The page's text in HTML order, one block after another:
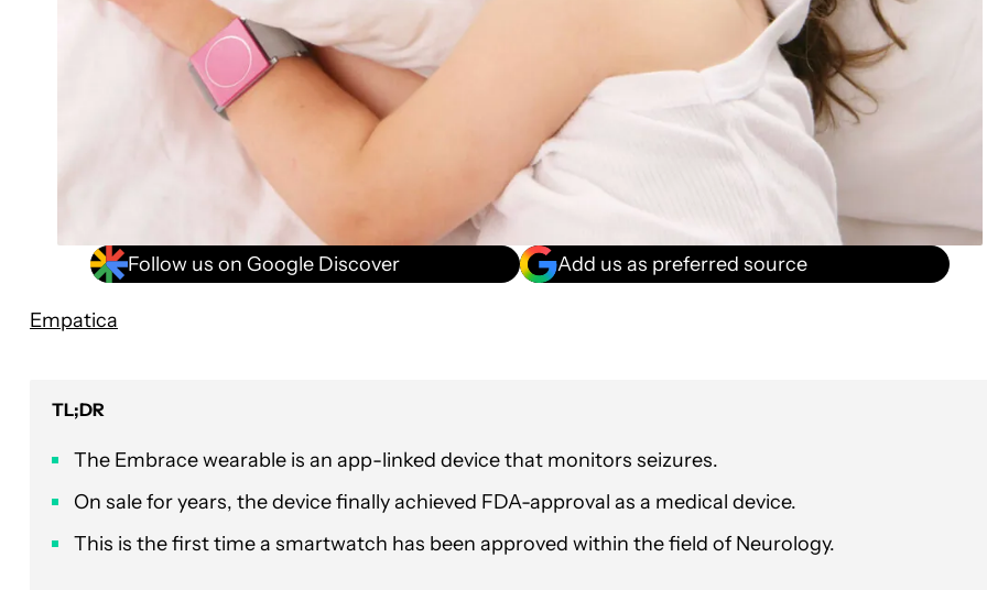
Follow us on Google Discover Add us as preferred source
Empatica
TL;DR
The Embrace wearable is an app-linked device that monitors seizures.
On sale for years, the device finally achieved FDA-approval as a medical device.
This is the first time a smartwatch has been approved within the field of Neurology.